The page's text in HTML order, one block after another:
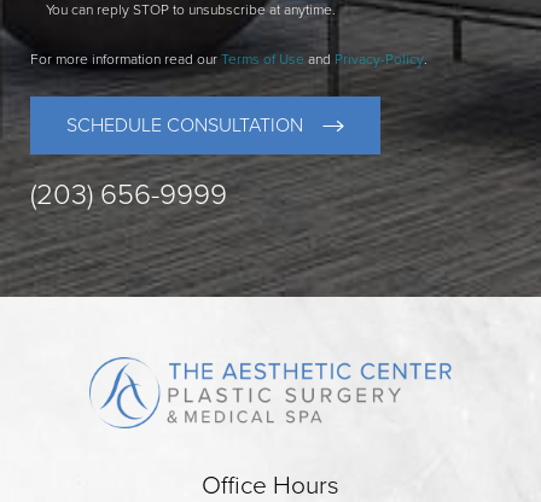
You can reply STOP to unsubscribe at anytime.
For more information read our Terms of Use and Privacy-Policy.
SCHEDULE CONSULTATION
(203) 656-9999
Office Hours